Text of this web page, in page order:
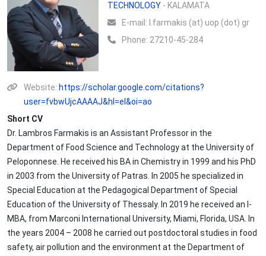
TECHNOLOGY- KALAMATA
Ε-mail:
l.farmakis (at) uop (dot) gr
Phone: 27210-45-284
Website: https://scholar.google.com/citations?
user=fvbwUjcAAAAJ&hl=el&oi=ao
Short CV
Dr. Lambros Farmakis is an Assistant Professor in the
Department of Food Science and Technology at the University of
Peloponnese. He received his BA in Chemistry in 1999 and his PhD
in 2003 from the University of Patras. In 2005 he specialized in
Special Education at the Pedagogical Department of Special
Education of the University of Thessaly. In 2019 he received an I-
MBA, from Marconi International University, Miami, Florida, USA. In
the years 2004 – 2008 he carried out postdoctoral studies in food
safety, air pollution and the environment at the Department of